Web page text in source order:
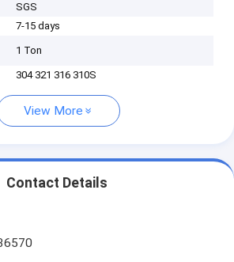
SGS
7-15 days
1 Ton
304 321 316 310S
View More
Contact Details